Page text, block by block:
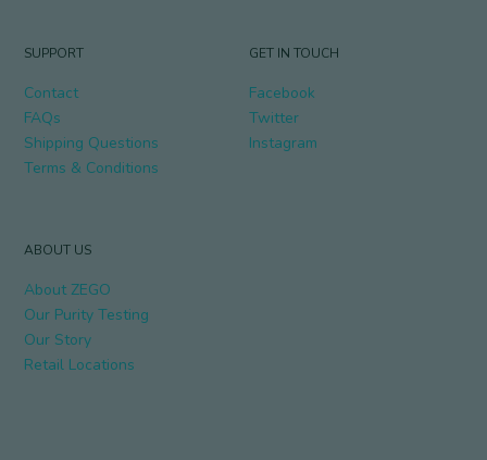
SUPPORT
Contact
FAQs
Shipping Questions
Terms & Conditions
GET IN TOUCH
Facebook
Twitter
Instagram
ABOUT US
About ZEGO
Our Purity Testing
Our Story
Retail Locations